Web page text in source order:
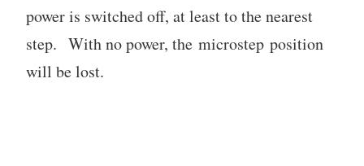
power is switched off, at least to the nearest
step. With no power, the microstep position
will be lost.